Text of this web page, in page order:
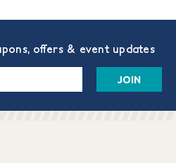
offers & event updates